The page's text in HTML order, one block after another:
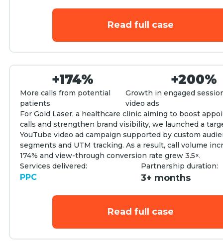
Read full case
+174%
More calls from potential
patients
+200%
Growth in engaged
video ads
For Gold Laser, a healthcare clinic aiming to boost
calls and strengthen brand visibility, we launched a
YouTube video ad campaign supported by custom
segments and UTM tracking. As a result, call volume
174% and view-through conversion rate grew 3.5×.
Services delivered:
PPC
Partnership duration:
3+ months
Read full case